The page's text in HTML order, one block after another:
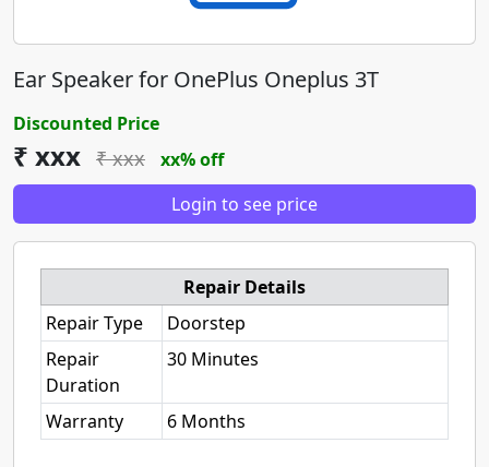
Ear Speaker for OnePlus Oneplus 3T
Discounted Price
₹ xxx ₹ xxx
xx% off
Login to see price
Repair Details
Repair Type
Doorstep
Repair
Duration
30 Minutes
Warranty 6 Months